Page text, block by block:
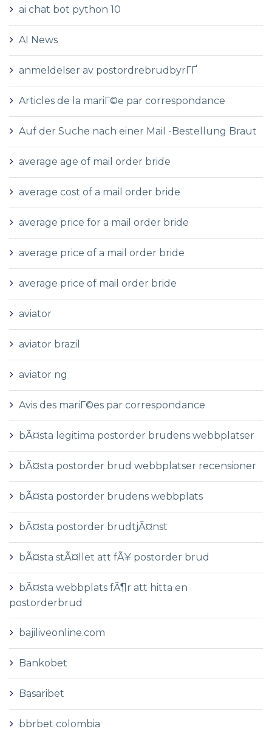
ai chat bot python 10
AI News
anmeldelser av postordrebrudbyrГҐ
Articles de la mariГ©e par correspondance
Auf der Suche nach einer Mail -Bestellung Braut
average age of mail order bride
average cost of a mail order bride
average price for a mail order bride
average price of a mail order bride
average price of mail order bride
aviator
aviator brazil
aviator ng
Avis des mariГ©es par correspondance
bÃ¤sta legitima postorder brudens webbplatser
bÃ¤sta postorder brud webbplatser recensioner
bÃ¤sta postorder brudens webbplats
bÃ¤sta postorder brudtjÃ¤nst
bÃ¤sta stÃ¤llet att fÃ¥ postorder brud
bÃ¤sta webbplats fÃ¶r att hitta en
postorderbrud
bajiliveonline.com
Bankobet
Basaribet
bbrbet colombia